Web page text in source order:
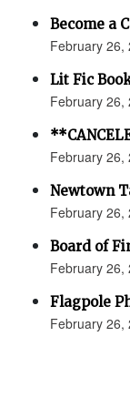
Become a
February 26,
Lit Fic
February 26,
February 26,
Newtown
February 26,
Board of
February 26,
Flagpole
February 26,